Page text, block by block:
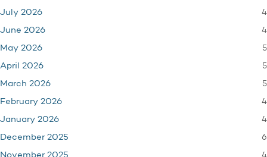
July 2026 4
June 2026 4
May 2026 5
April 2026 5
March 2026 5
February 2026 4
January 2026 4
December 2025 6